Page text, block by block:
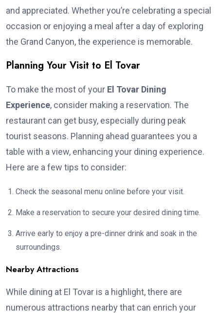
and appreciated. Whether you’re celebrating a special
occasion or enjoying a meal after a day of exploring
the Grand Canyon, the experience is memorable.
Planning Your Visit to El Tovar
To make the most of your El Tovar Dining
Experience, consider making a reservation. The
restaurant can get busy, especially during peak
tourist seasons. Planning ahead guarantees you a
table with a view, enhancing your dining experience.
Here are a few tips to consider:
Check the seasonal menu online before your visit.
Make a reservation to secure your desired dining time.
Arrive early to enjoy a pre-dinner drink and soak in the
surroundings.
Nearby Attractions
While dining at El Tovar is a highlight, there are
numerous attractions nearby that can enrich your